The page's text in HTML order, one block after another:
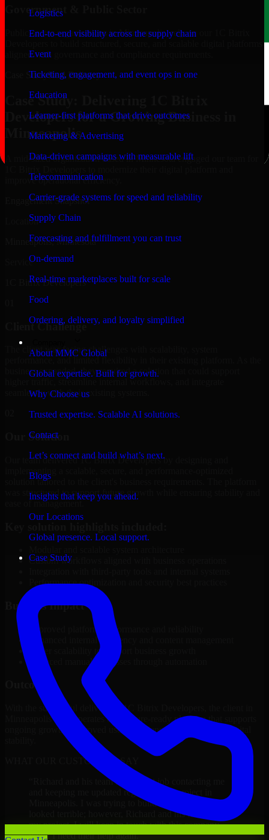
Logistics
End-to-end visibility across the supply chain
Event
Ticketing, engagement, and event ops in one
Education
Learner-first platforms that drive outcomes
Marketing & Advertising
Data-driven campaigns with measurable lift
Telecommunication
Carrier-grade systems for speed and reliability
Supply Chain
Forecasting and fulfillment you can trust
On-demand
Real-time marketplaces built for scale
Food
Ordering, delivery, and loyalty simplified
About MMC Global
Global expertise. Built for growth.
Why Choose us
Trusted expertise. Scalable AI solutions.
Contact
Let’s connect and build what’s next.
Blogs
Insights that keep you ahead.
Our Locations
Global presence. Local support.
Case Study
Government & Public Sector
Public-sector organizations in Minneapolis, rely on our 1C Bitrix
aligned with governance and compliance requirements.
Case StudyReal Delivery
Case Study: Delivering 1C Bitrix
Developers for a Growing Business in
Minneapolis
A mid-sized organization based in Minnesota engaged our team for
improve operational efficiency.
Engagement Snapshot
Location
Minneapolis, Minnesota
Service
1C Bitrix Developers
Client Challenge
The client was facing challenges with scalability, system
business expanded, they required a solution that could support
higher traffic, streamline internal workflows, and integrate
seamlessly with their existing systems.
Our Solution
Our team delivered 1C Bitrix Developers by designing and
implementing a scalable, secure, and performance-optimized
solution tailored to the client's business requirements. The platform
was structured to support future growth while ensuring stability and
ease of management.
Custom workflows aligned with business operations
Performance optimization and security best practices
Business Impact
Improved platform performance and reliability
Enhanced internal efficiency and content management
Better scalability to support business growth
Reduced manual processes through automation
Outcome
With the successful delivery of 1C Bitrix Developers, the client in
Minneapolis now operates on a future-ready platform that supports
ongoing growth, improved user experience, and long-term digital
WHAT OUR CUSTOMERS SAY
Richard and his team did a great job contacting me
and keeping me updated regarding my project in
Minneapolis. I was trying to build it on my own and it
looked terrible; however, Richard and his team saved
my project. I will keep in touch with this company
when I need their help again.”